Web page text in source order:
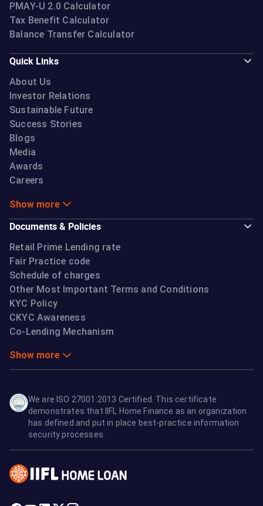
PMAY-U 2.0 Calculator
Tax Benefit Calculator
Balance Transfer Calculator
Quick Links
About Us
Investor Relations
Sustainable Future
Success Stories
Blogs
Media
Awards
Careers
Show more
Documents & Policies
Retail Prime Lending rate
Fair Practice code
Schedule of charges
Other Most Important Terms and Conditions
KYC Policy
CKYC Awareness
Co-Lending Mechanism
Show more
We are ISO 27001:2013 Certified. This certificate
demonstrates that IIFL Home Finance as an organization
has defined and put in place best-practice information
security processes.